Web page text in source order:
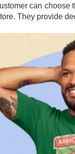
can choose
They provide